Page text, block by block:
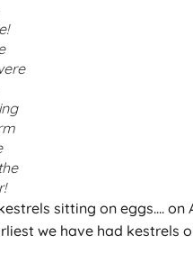
sitting on eggs…. on
we have had kestrels